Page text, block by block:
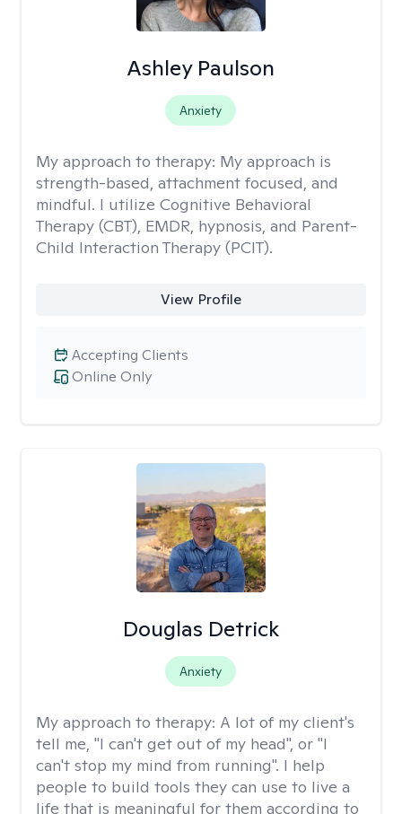
Ashley Paulson
Anxiety
My approach to therapy: My approach is
strength-based, attachment focused, and
mindful. I utilize Cognitive Behavioral
Therapy (CBT), EMDR, hypnosis, and Parent-
Child Interaction Therapy (PCIT).
View Profile
Online Only
Accepting Clients
Douglas Detrick
Anxiety
My approach to therapy: A lot of my client's
tell me, "I can't get out of my head", or "I
can't stop my mind from running". I help
people to build tools they can use to live a
life that is meaningful for them according to